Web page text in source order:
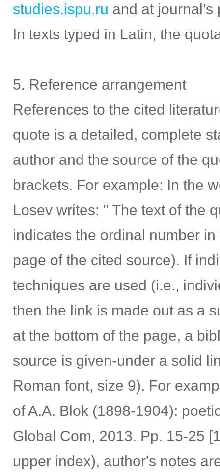
studies.ispu.ru and at
In texts typed in Latin, the
5. Reference arrangement
References to the cited
quote is a detailed, complete
author and the source of the
brackets. For example: In the
Losev writes: " The text of the
indicates the ordinal number
page of the cited source). If
techniques are used (i.e.,
then the link is made out as a
at the bottom of the page, a
source is given-under a solid
Roman font, size 9). For
of A.A. Blok (1898-1904):
Global Com, 2013. Pp. 15-25
upper index), author's notes